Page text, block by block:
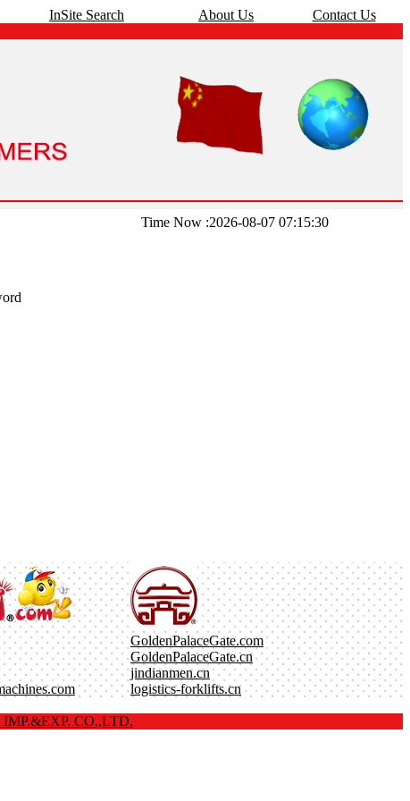
InSite Search About Us Contact Us
Time Now :2026-08-07 07:15:30
GoldenPalaceGate.com
GoldenPalaceGate.cn
jindianmen.cn
logistics-forklifts.cn
CO.,LTD.